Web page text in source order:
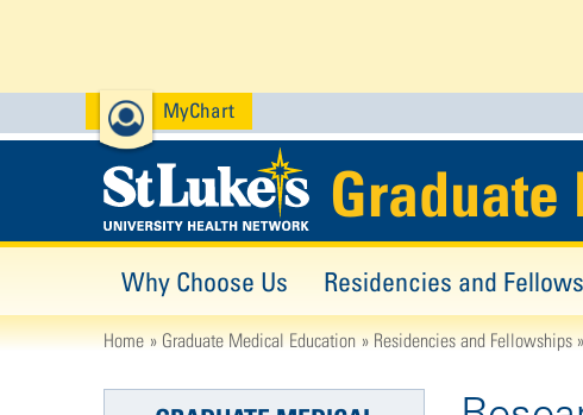
MyChart
Why Choose Us Residencies and
Home Graduate Medical Education Residencies and Fellowships